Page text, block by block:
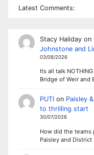
Latest Comments:
Stacy Halidayon
Johnstone and
03/08/2026
Its all talk
Bridge of Weir and
PUTIon Paisley
to thrilling start
30/07/2026
How did the
Paisley and District